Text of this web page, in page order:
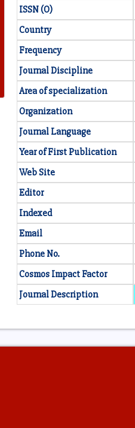
ISSN (O)
Country
Frequency
Journal Discipline
Area of specialization
Organization
Journal Language
Year of First Publication
Web Site
Editor
Indexed
Email
Phone No.
Cosmos Impact Factor
Journal Description